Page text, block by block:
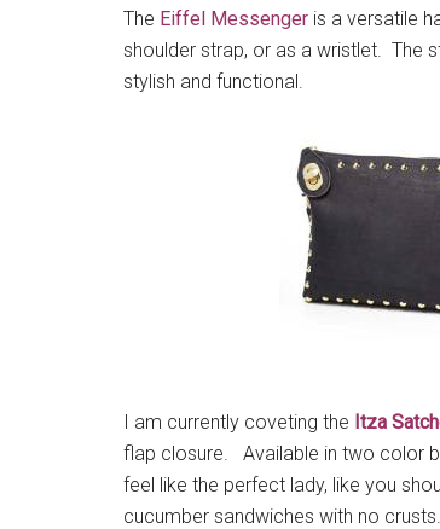
The Eiffel Messenger is a versatile
shoulder strap, or as a wristlet. The
stylish and functional.
I am currently coveting the Itza
flap closure. Available in two color
feel like the perfect lady, like you
cucumber sandwiches with no crusts.